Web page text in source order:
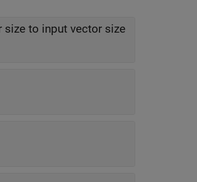
to input vector size